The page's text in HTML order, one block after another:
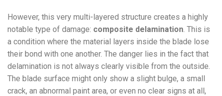
However, this very multi-layered structure creates a highly
notable type of damage: composite delamination. This is
a condition where the material layers inside the blade lose
their bond with one another. The danger lies in the fact that
delamination is not always clearly visible from the outside.
The blade surface might only show a slight bulge, a small
crack, an abnormal paint area, or even no clear signs at all,